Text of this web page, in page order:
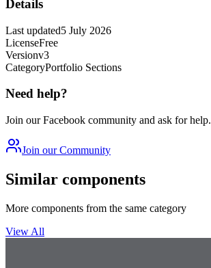
Details
Last updated5 July 2026
LicenseFree
Versionv3
CategoryPortfolio Sections
Need help?
Join our Facebook community and ask for help.
Join our Community
Similar components
More components from the same category
View All